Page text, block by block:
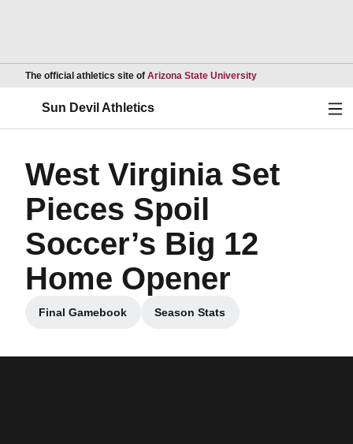
The official athletics site of Arizona State UniversityOpens in a new
Sun Devil Athletics
West Virginia Set
Pieces Spoil
Soccer’s Big 12
Home Opener
Final Gamebook
Opens in a new window
Season Stats
Opens in a new window